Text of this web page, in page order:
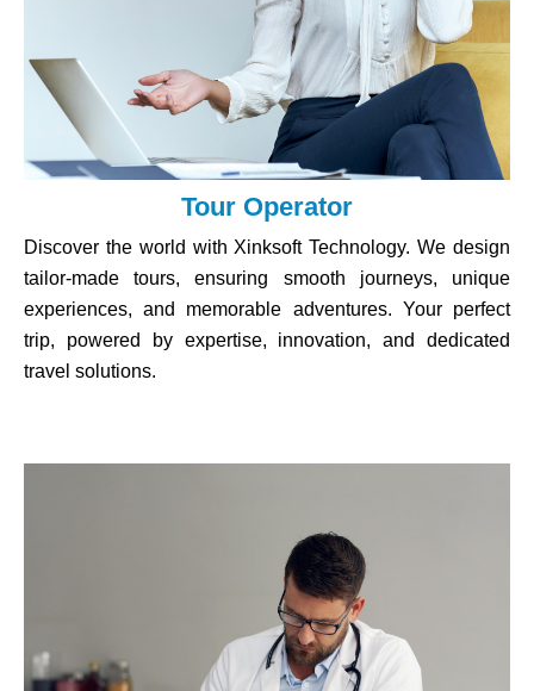
Tour Operator
Discover the world with Xinksoft Technology. We design
tailor-made tours, ensuring smooth journeys, unique
experiences, and memorable adventures. Your perfect
trip, powered by expertise, innovation, and dedicated
travel solutions.